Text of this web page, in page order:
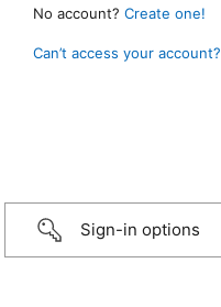
No account? Create one!
Can’t access your account?
Sign-in options